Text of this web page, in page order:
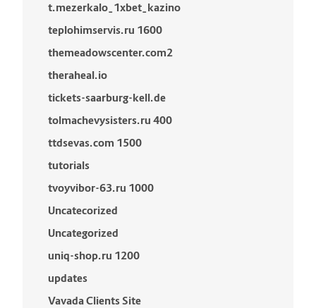
t.mezerkalo_1xbet_kazino
teplohimservis.ru 1600
themeadowscenter.com2
theraheal.io
tickets-saarburg-kell.de
tolmachevysisters.ru 400
ttdsevas.com 1500
tutorials
tvoyvibor-63.ru 1000
Uncatecorized
Uncategorized
uniq-shop.ru 1200
updates
Vavada Clients Site